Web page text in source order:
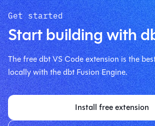
Get started
Start building with
The free dbt VS Code extension is the
locally with the dbt Fusion Engine.
Install free extension